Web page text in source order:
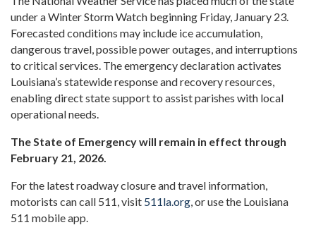
under a Winter Storm Watch beginning Friday, January 23.
Forecasted conditions may include ice accumulation,
dangerous travel, possible power outages, and interruptions
to critical services. The emergency declaration activates
Louisiana’s statewide response and recovery resources,
enabling direct state support to assist parishes with local
operational needs.
The State of Emergency will remain in effect through
February 21, 2026.
For the latest roadway closure and travel information,
motorists can call 511, visit 511la.org, or use the Louisiana
511 mobile app.